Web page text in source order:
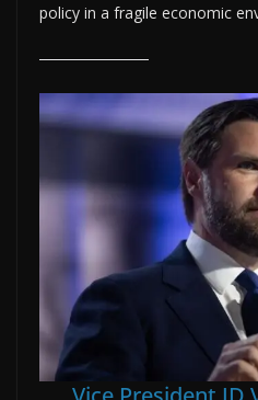
policy in a fragile economic